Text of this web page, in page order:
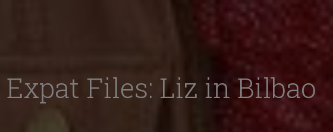
Files: Liz in Bilbao